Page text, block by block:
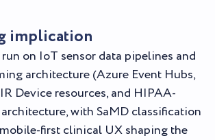
implication
on IoT sensor data pipelines and
architecture (Azure Event Hubs,
Device resources, and HIPAA-
with SaMD classification
first clinical UX shaping the